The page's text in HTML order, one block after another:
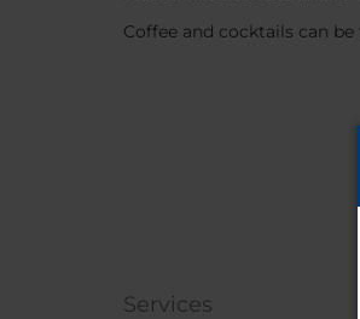
Coffee and cocktails can
Services